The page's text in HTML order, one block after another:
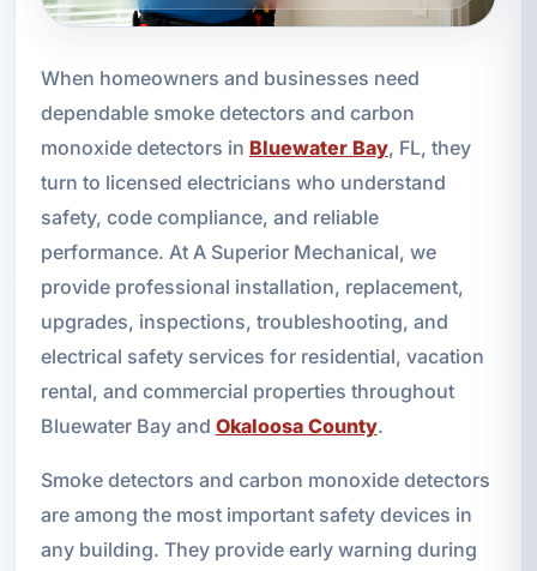
When homeowners and businesses need
dependable smoke detectors and carbon
monoxide detectors in Bluewater Bay, FL, they
turn to licensed electricians who understand
safety, code compliance, and reliable
performance. At A Superior Mechanical, we
provide professional installation, replacement,
upgrades, inspections, troubleshooting, and
electrical safety services for residential, vacation
rental, and commercial properties throughout
Bluewater Bay and Okaloosa County.
Smoke detectors and carbon monoxide detectors
are among the most important safety devices in
any building. They provide early warning during